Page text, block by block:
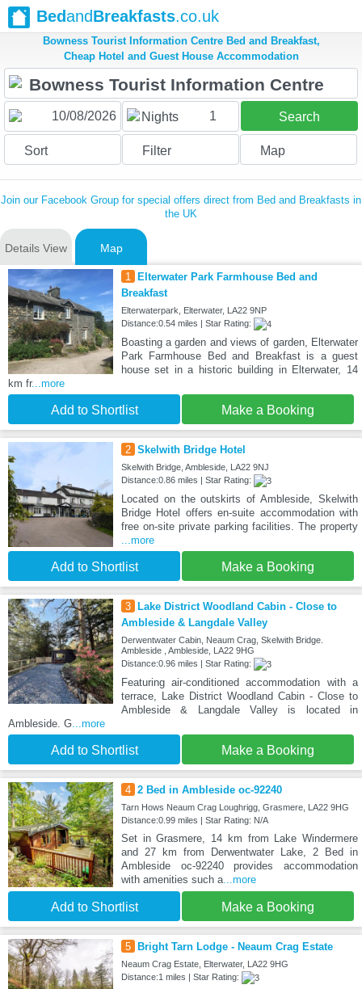
BedandBreakfasts.co.uk
Bowness Tourist Information Centre Bed and Breakfast,
Cheap Hotel and Guest House Accommodation
Nights 1 Search
Sort Filter Map
Join our Facebook Group for special offers direct from Bed and Breakfasts in
the UK
Details View Map
1
Elterwater Park Farmhouse Bed and
Breakfast
Elterwaterpark, Elterwater, LA22 9NP
Distance:0.54 miles | Star Rating:
Boasting a garden and views of garden, Elterwater
Park Farmhouse Bed and Breakfast is a guest
house set in a historic building in Elterwater, 14
km fr...more
Add to Shortlist Make a Booking
2 Skelwith Bridge Hotel
Skelwith Bridge, Ambleside, LA22 9NJ
Distance:0.86 miles | Star Rating:
Located on the outskirts of Ambleside, Skelwith
Bridge Hotel offers en-suite accommodation with
free on-site private parking facilities. The property
...more
Add to Shortlist Make a Booking
3
Lake District Woodland Cabin - Close to
Ambleside & Langdale Valley
Derwentwater Cabin, Neaum Crag, Skelwith Bridge.
Ambleside , Ambleside, LA22 9HG
Distance:0.96 miles | Star Rating:
Featuring air-conditioned accommodation with a
terrace, Lake District Woodland Cabin - Close to
Ambleside & Langdale Valley is located in
Ambleside. G...more
Add to Shortlist Make a Booking
4 2 Bed in Ambleside oc-92240
Tarn Hows Neaum Crag Loughrigg, Grasmere, LA22 9HG
Distance:0.99 miles | Star Rating: N/A
Set in Grasmere, 14 km from Lake Windermere
and 27 km from Derwentwater Lake, 2 Bed in
Ambleside oc-92240 provides accommodation
with amenities such a...more
Add to Shortlist Make a Booking
5 Bright Tarn Lodge - Neaum Crag Estate
Neaum Crag Estate, Elterwater, LA22 9HG
Distance:1 miles | Star Rating: